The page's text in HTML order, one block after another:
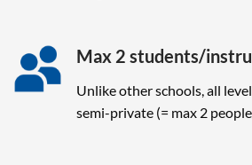
Max 2 students/
Unlike other schools, all
semi-private (= max 2